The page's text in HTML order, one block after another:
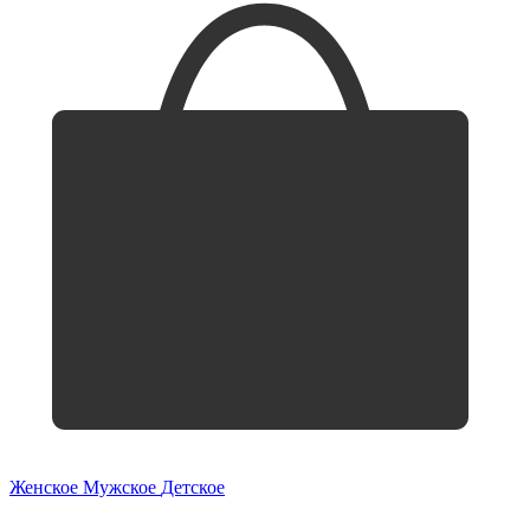
Женское Мужское Детское